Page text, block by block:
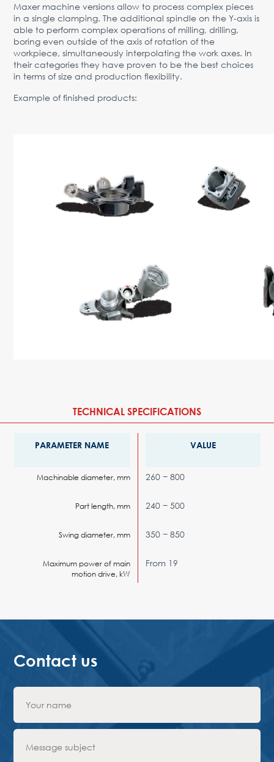
Company News Contacts EN
Austria,
Vienna
vienna@gertnergroup.com
Write to us
Maxer machine versions allow to process complex pieces
in a single clamping. The additional spindle on the Y-axis is
able to perform complex operations of milling, drilling,
boring even outside of the axis of rotation of the
workpiece, simultaneously interpolating the work axes. In
their categories they have proven to be the best choices
in terms of size and production flexibility.
Example of finished products:
TECHNICAL SPECIFICATIONS
PARAMETER NAME VALUE
Machinable diameter, mm 260 − 800
Part length, mm 240 − 500
Swing diameter, mm 350 − 850
Maximum power of main
motion drive, kW
From 19
Contact us